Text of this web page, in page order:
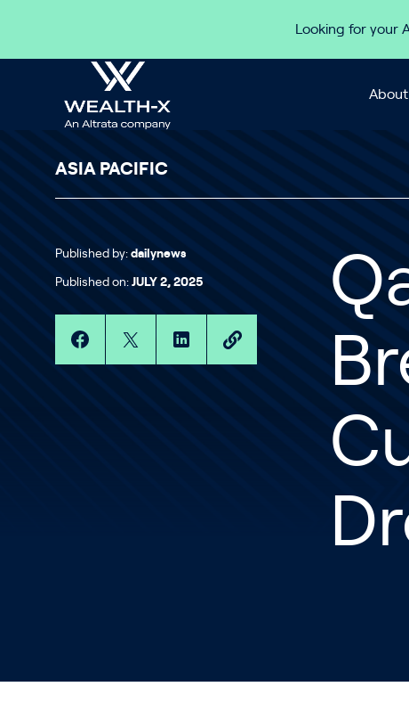
Looking for your
ASIA PACIFIC
Published by: dailynews
Published on: JULY 2, 2025